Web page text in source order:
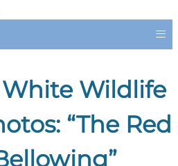
≡
Wildlife
“The Red